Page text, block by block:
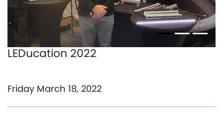
LEDucation 2022
Friday March 18, 2022